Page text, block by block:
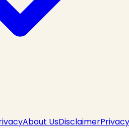
About UsDisclaimerPrivacy